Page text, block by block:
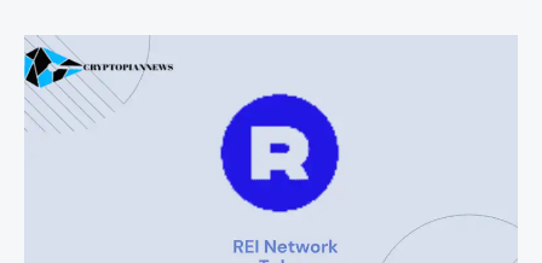
Why
REI
Network
Token